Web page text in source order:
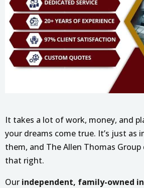
It takes a lot of work, money, and
your dreams come true. It’s just
them, and The Allen Thomas Group
that right.
Our independent, family-owned